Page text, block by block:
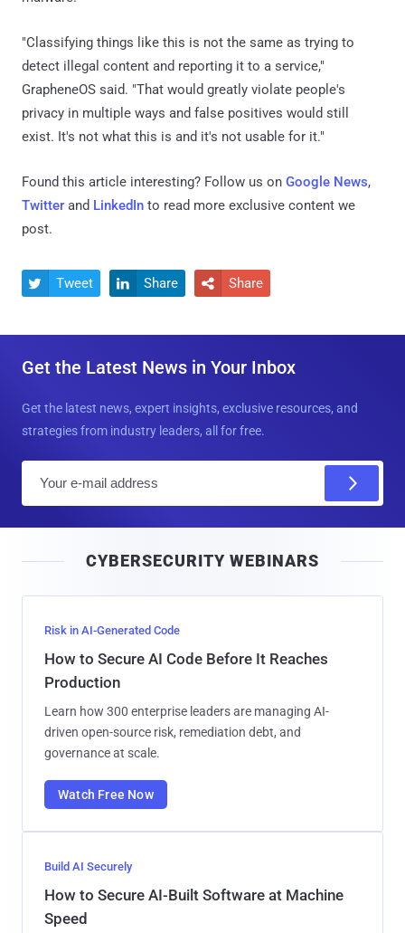
"Classifying things like this is not the same as trying to
detect illegal content and reporting it to a service,"
GrapheneOS said. "That would greatly violate people's
privacy in multiple ways and false positives would still
exist. It's not what this is and it's not usable for it."
Found this article interesting? Follow us on Google News,
Twitter and LinkedIn to read more exclusive content we
post.
 Tweet  Share  Share
Get the Latest News in Your Inbox
Get the latest news, expert insights, exclusive resources, and
strategies from industry leaders, all for free.
l
CYBERSECURITY WEBINARS
Risk in AI-Generated Code
How to Secure AI Code Before It Reaches
Production
Learn how 300 enterprise leaders are managing AI-
driven open-source risk, remediation debt, and
governance at scale.
Watch Free Now
Build AI Securely
How to Secure AI-Built Software at Machine
Speed